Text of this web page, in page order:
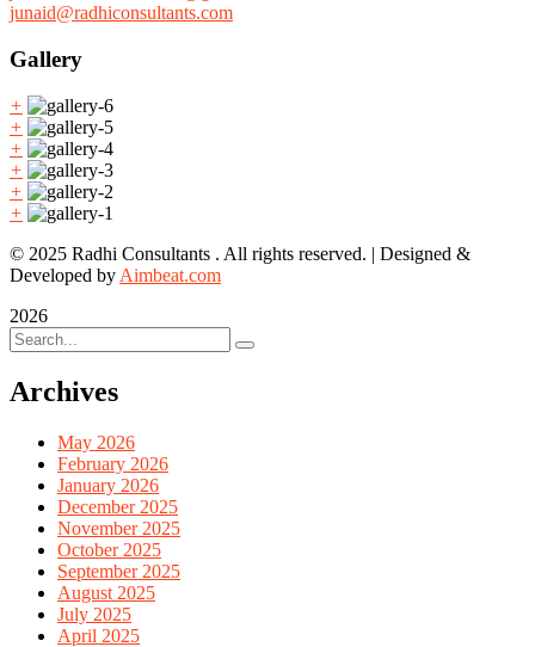
junaid@radhiconsultants.com
Gallery
+
+
+
+
+
+
© 2025 Radhi Consultants . All rights reserved. | Designed &
Developed by Aimbeat.com
2026
Archives
May 2026
February 2026
January 2026
December 2025
November 2025
October 2025
September 2025
August 2025
July 2025
April 2025